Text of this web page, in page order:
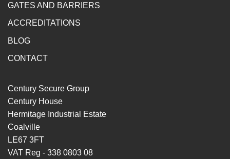
GATES AND BARRIERS
ACCREDITATIONS
BLOG
CONTACT
Century Secure Group
Century House
Hermitage Industrial Estate
Coalville
LE67 3FT
VAT Reg - 338 0803 08